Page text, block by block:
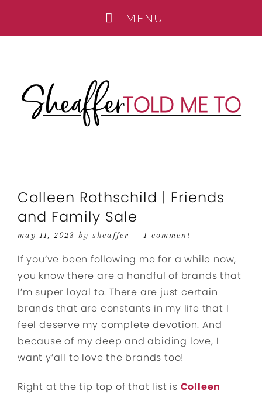
Colleen Rothschild | Friends
and Family Sale
may 11, 2023 by sheaffer 1 comment
If you’ve been following me for a while now,
you know there are a handful of brands that
I’m super loyal to. There are just certain
brands that are constants in my life that I
feel deserve my complete devotion. And
because of my deep and abiding love, I
want y’all to love the brands too!
Right at the tip top of that list is Colleen